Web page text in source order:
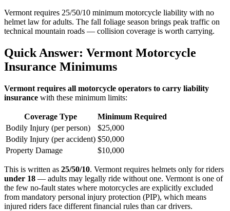
Vermont requires 25/50/10 minimum motorcycle liability with no
helmet law for adults. The fall foliage season brings peak traffic on
technical mountain roads — collision coverage is worth carrying.
Quick Answer: Vermont Motorcycle
Insurance Minimums
Vermont requires all motorcycle operators to carry liability
insurance with these minimum limits:
Coverage Type
Minimum Required
Bodily Injury (per person)
$25,000
Bodily Injury (per accident) $50,000
Property Damage
$10,000
This is written as 25/50/10. Vermont requires helmets only for riders
under 18 — adults may legally ride without one. Vermont is one of
the few no-fault states where motorcycles are explicitly excluded
from mandatory personal injury protection (PIP), which means
injured riders face different financial rules than car drivers.